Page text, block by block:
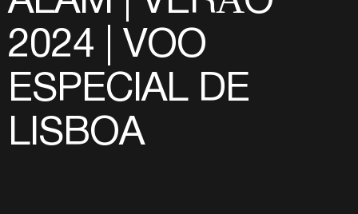
2024 | VOO
ESPECIAL DE
LISBOA